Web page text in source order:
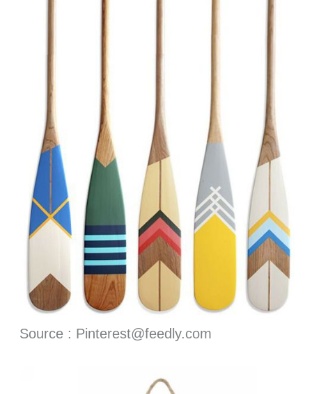
Source : Pinterest@feedly.com